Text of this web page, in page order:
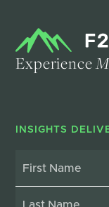
Experience
INSIGHTS